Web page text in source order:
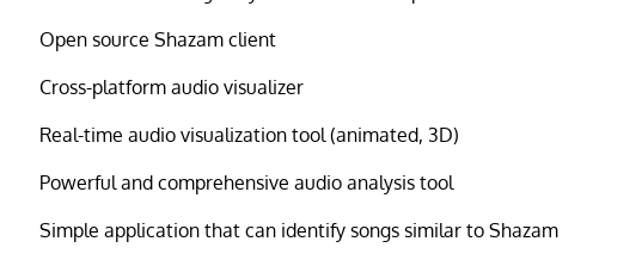
Open source Shazam client
Cross-platform audio visualizer
Real-time audio visualization tool (animated, 3D)
Powerful and comprehensive audio analysis tool
Simple application that can identify songs similar to Shazam